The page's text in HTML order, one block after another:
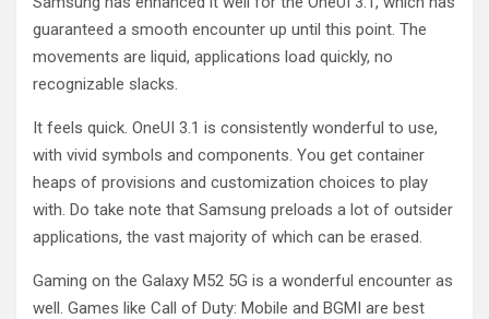
guaranteed a smooth encounter up until this point. The
movements are liquid, applications load quickly, no
recognizable slacks.
It feels quick. OneUI 3.1 is consistently wonderful to use,
with vivid symbols and components. You get container
heaps of provisions and customization choices to play
with. Do take note that Samsung preloads a lot of outsider
applications, the vast majority of which can be erased.
Gaming on the Galaxy M52 5G is a wonderful encounter as
well. Games like Call of Duty: Mobile and BGMI are best